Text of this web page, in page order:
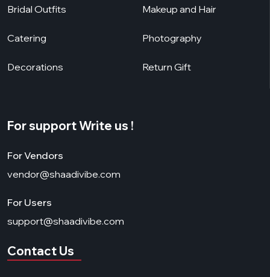
Bridal Outfits
Catering
Decorations
Makeup and Hair
Photography
Return Gift
For support Write us !
For Vendors
vendor@shaadivibe.com
For Users
support@shaadivibe.com
Contact Us